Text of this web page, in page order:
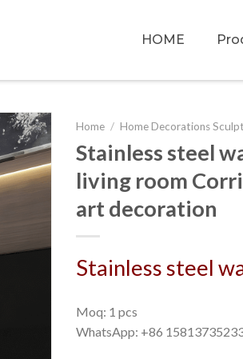
HOME
Home / Home Decorations
Stainless steel
living room
art decoration
Stainless steel
Moq: 1 pcs
WhatsApp: +86